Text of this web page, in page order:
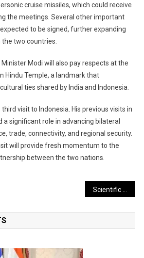
cruise missiles, which could receive
the meetings. Several other important
to be signed, further expanding
two countries.
Minister Modi will also pay respects at the
Hindu Temple, a landmark that
ties shared by India and Indonesia.
third visit to Indonesia. His previous visits in
a significant role in advancing bilateral
trade, connectivity, and regional security.
will provide fresh momentum to the
between the two nations.